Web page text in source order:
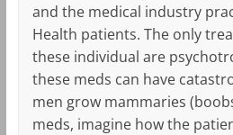
and the medical industry
Health patients. The only
these individual are
these meds can have
men grow mammaries
meds, imagine how the